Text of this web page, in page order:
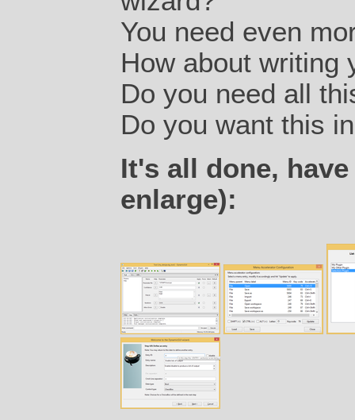
You need even
How about writing
Do you need all
Do you want this
It's all done,
enlarge):